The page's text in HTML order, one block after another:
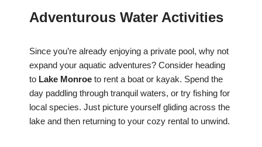
Adventurous Water Activities
Since you’re already enjoying a private pool, why not
expand your aquatic adventures? Consider heading
to Lake Monroe to rent a boat or kayak. Spend the
day paddling through tranquil waters, or try fishing for
local species. Just picture yourself gliding across the
lake and then returning to your cozy rental to unwind.